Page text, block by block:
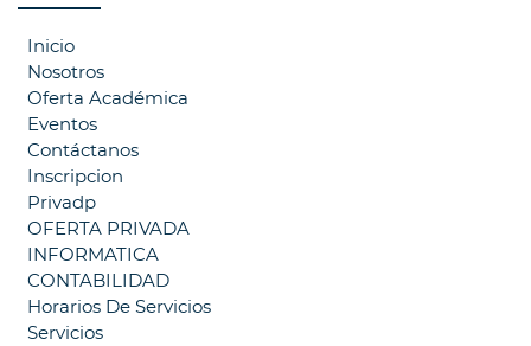
Inicio
Nosotros
Oferta Académica
Eventos
Contáctanos
Inscripcion
Privadp
OFERTA PRIVADA
INFORMATICA
CONTABILIDAD
Horarios De Servicios
Servicios